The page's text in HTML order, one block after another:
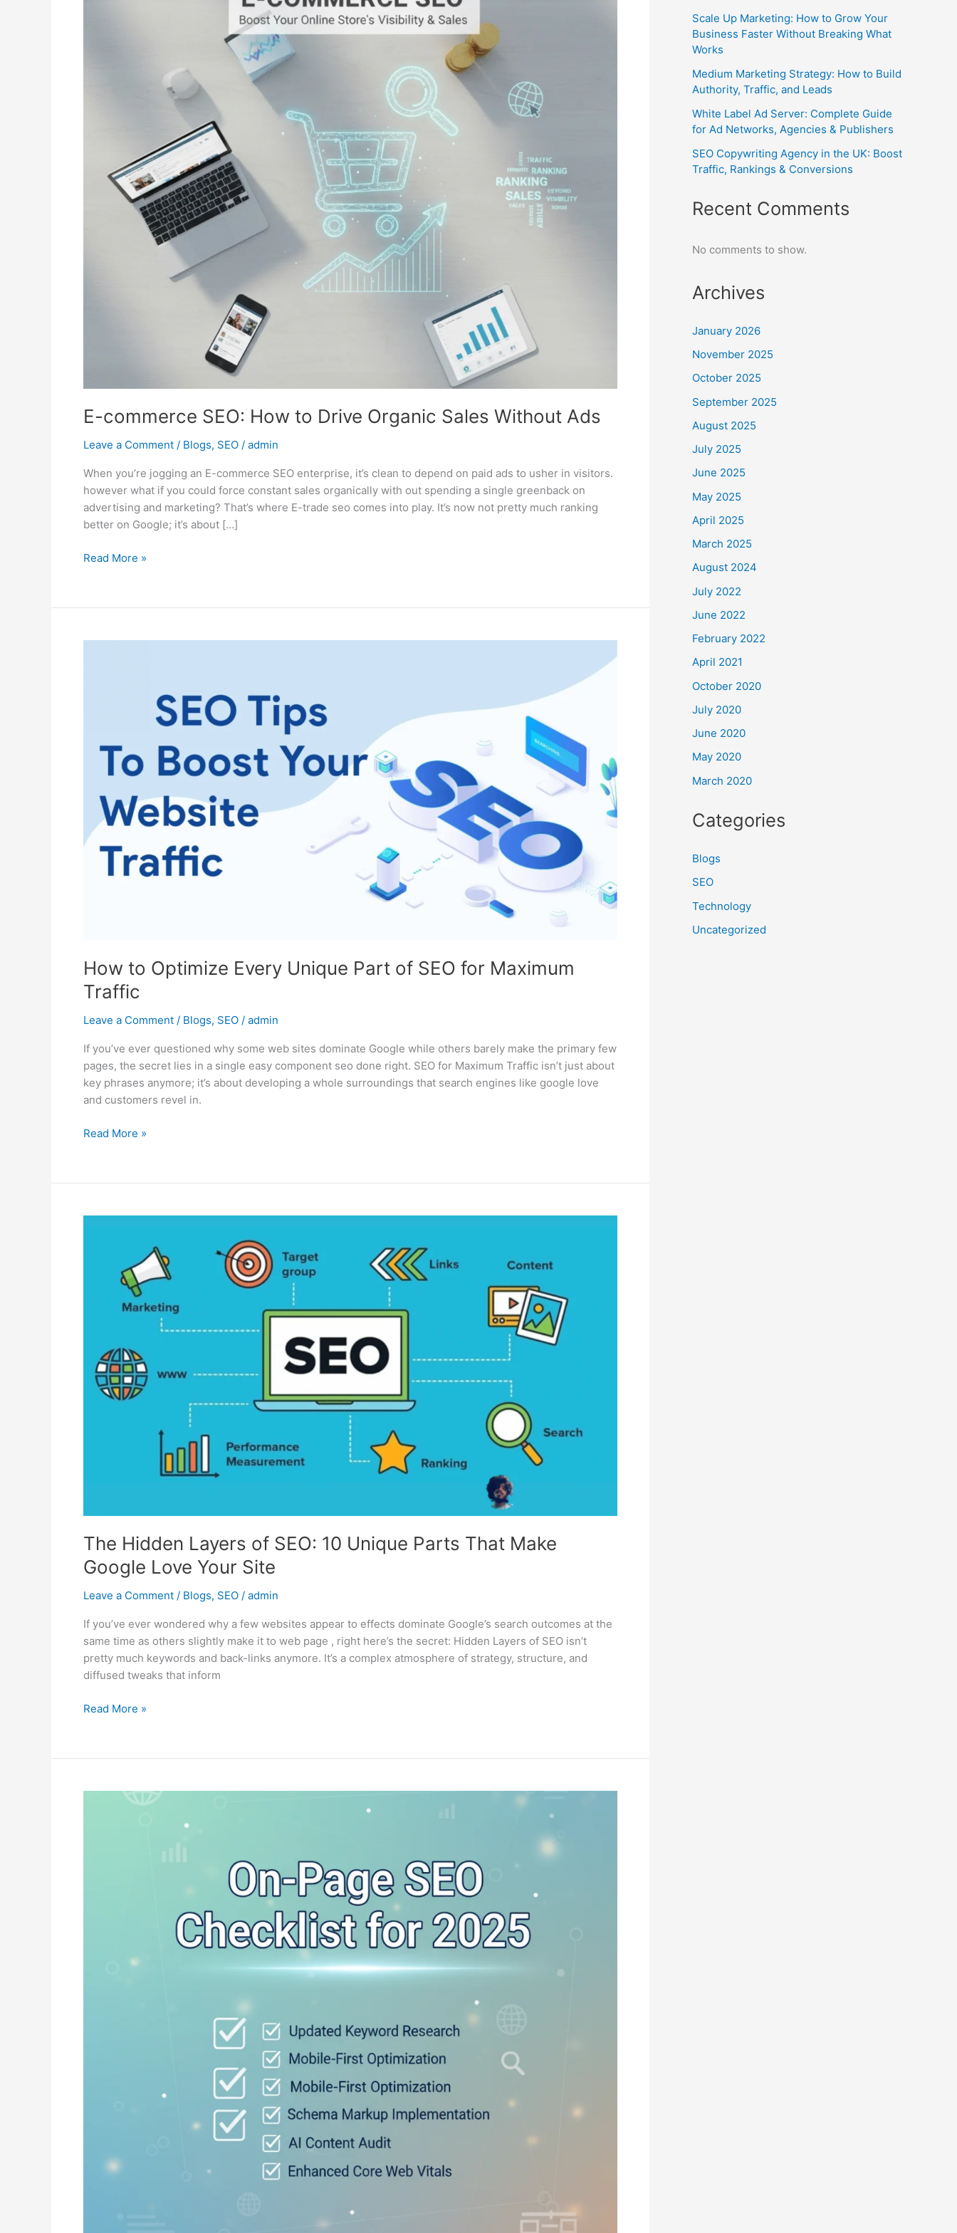
E-commerce SEO: How to Drive Organic Sales Without Ads
Leave a Comment / Blogs, SEO / admin
When you’re jogging an E-commerce SEO enterprise, it’s clean to depend on paid ads to usher in visitors.
however what if you could force constant sales organically with out spending a single greenback on
advertising and marketing? That’s where E-trade seo comes into play. It’s now not pretty much ranking
better on Google; it’s about […]
Read More »
How to Optimize Every Unique Part of SEO for Maximum
Traffic
Leave a Comment / Blogs, SEO / admin
If you’ve ever questioned why some web sites dominate Google while others barely make the primary few
pages, the secret lies in a single easy component seo done right. SEO for Maximum Traffic isn’t just about
key phrases anymore; it’s about developing a whole surroundings that search engines like google love
and customers revel in.
Maximum
Traffic
Read More »
The Hidden Layers of SEO: 10 Unique Parts That Make
Google Love Your Site
Leave a Comment / Blogs, SEO / admin
If you’ve ever wondered why a few websites appear to effects dominate Google’s search outcomes at the
same time as others slightly make it to web page , right here’s the secret: Hidden Layers of SEO isn’t
pretty much keywords and back-links anymore. It’s a complex atmosphere of strategy, structure, and
diffused tweaks that inform
That
Make
Google
Read More »
Scale Up Marketing: How to Grow Your
Business Faster Without Breaking What
Works
Medium Marketing Strategy: How to Build
Authority, Traffic, and Leads
White Label Ad Server: Complete Guide
for Ad Networks, Agencies & Publishers
SEO Copywriting Agency in the UK: Boost
Traffic, Rankings & Conversions
Recent Comments
No comments to show.
Archives
January 2026
November 2025
October 2025
September 2025
August 2025
July 2025
June 2025
May 2025
April 2025
March 2025
August 2024
July 2022
June 2022
February 2022
April 2021
October 2020
July 2020
June 2020
May 2020
March 2020
Categories
Blogs
SEO
Technology
Uncategorized